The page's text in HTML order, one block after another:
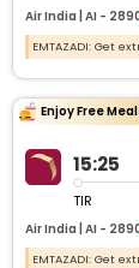
Air India | AI -
EMTAZADI: Get
Enjoy Free
15:25
TIR
Air India | AI -
EMTAZADI: Get